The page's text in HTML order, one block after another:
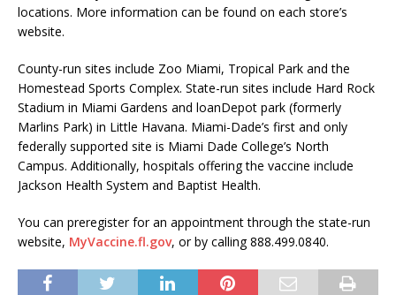
locations. More information can be found on each store’s
website.
County-run sites include Zoo Miami, Tropical Park and the
Homestead Sports Complex. State-run sites include Hard Rock
Stadium in Miami Gardens and loanDepot park (formerly
Marlins Park) in Little Havana. Miami-Dade’s first and only
federally supported site is Miami Dade College’s North
Campus. Additionally, hospitals offering the vaccine include
Jackson Health System and Baptist Health.
You can preregister for an appointment through the state-run
website, MyVaccine.fl.gov, or by calling 888.499.0840.